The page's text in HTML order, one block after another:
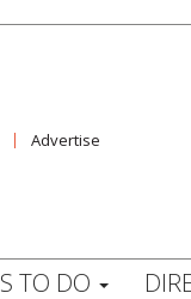
Advertise
TO DO